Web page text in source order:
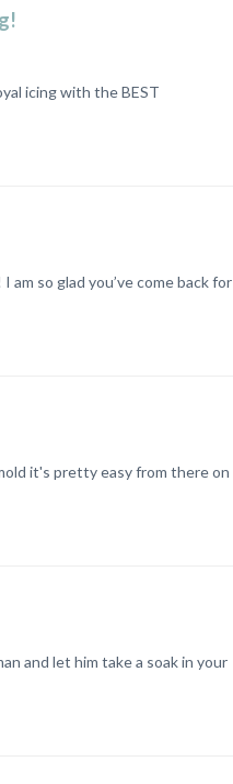
icing with the BEST
so glad you’ve come back for
it's pretty easy from there on
and let him take a soak in your